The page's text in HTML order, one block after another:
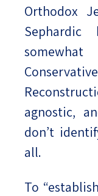
Orthodox
Sephardic
agnostic,
don’t
all.
To